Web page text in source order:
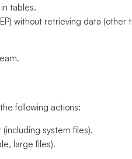
tables.
without retrieving data (other
following actions:
system files).
large files).